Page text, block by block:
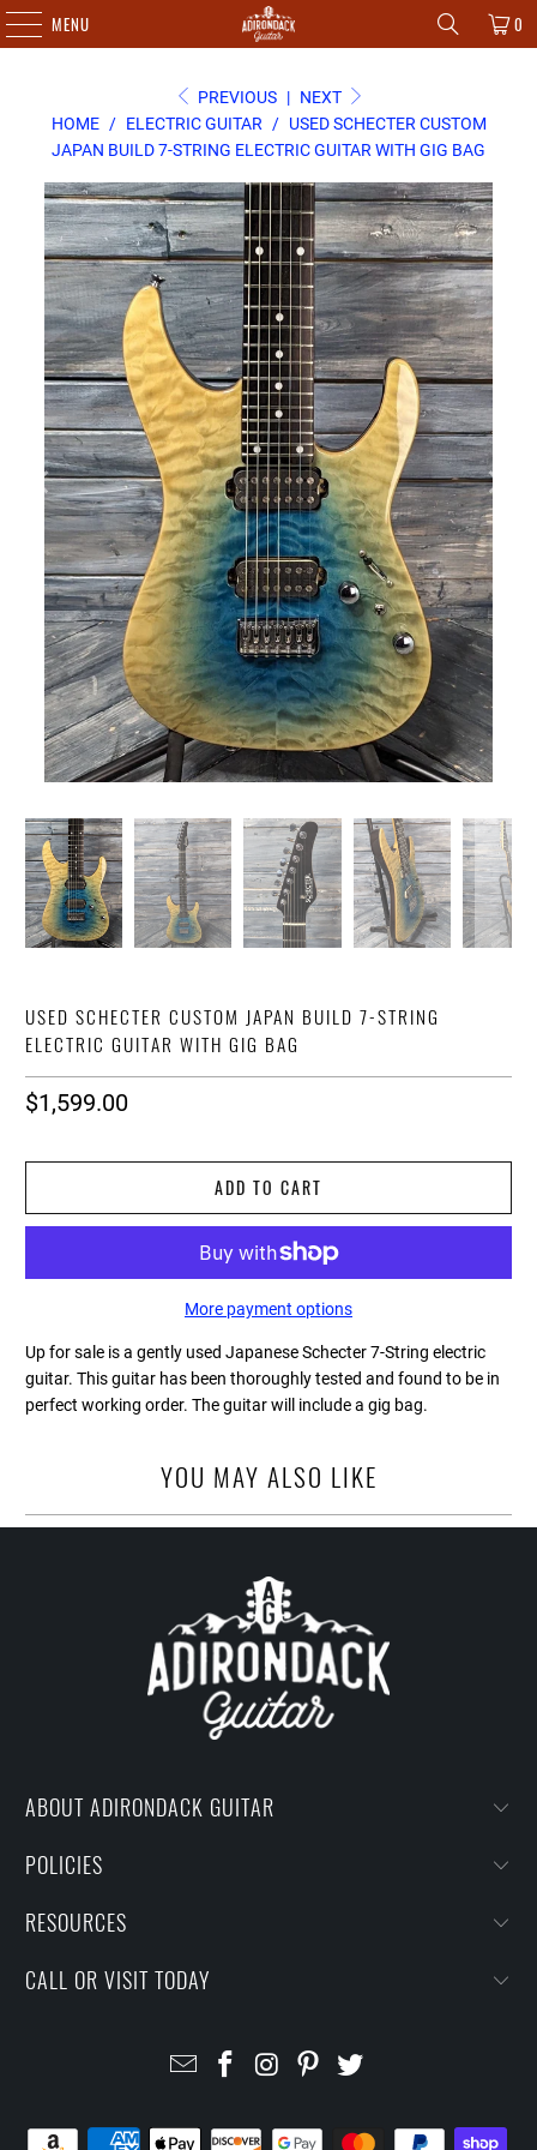
MENU 0
PREVIOUS | NEXT
HOME / ELECTRIC GUITAR / USED SCHECTER CUSTOM
JAPAN BUILD 7-STRING ELECTRIC GUITAR WITH GIG BAG
USED SCHECTER CUSTOM JAPAN BUILD 7-STRING
ELECTRIC GUITAR WITH GIG BAG
$1,599.00
ADD TO CART
More payment options
Up for sale is a gently used Japanese Schecter 7-String electric
guitar. This guitar has been thoroughly tested and found to be in
perfect working order. The guitar will include a gig bag.
YOU MAY ALSO LIKE
ABOUT ADIRONDACK GUITAR
POLICIES
RESOURCES
CALL OR VISIT TODAY